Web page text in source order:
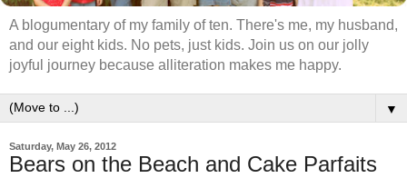
A blogumentary of my family of ten. There's me, my husband,
and our eight kids. No pets, just kids. Join us on our jolly
joyful journey because alliteration makes me happy.
▼
Saturday, May 26, 2012
Bears on the Beach and Cake Parfaits